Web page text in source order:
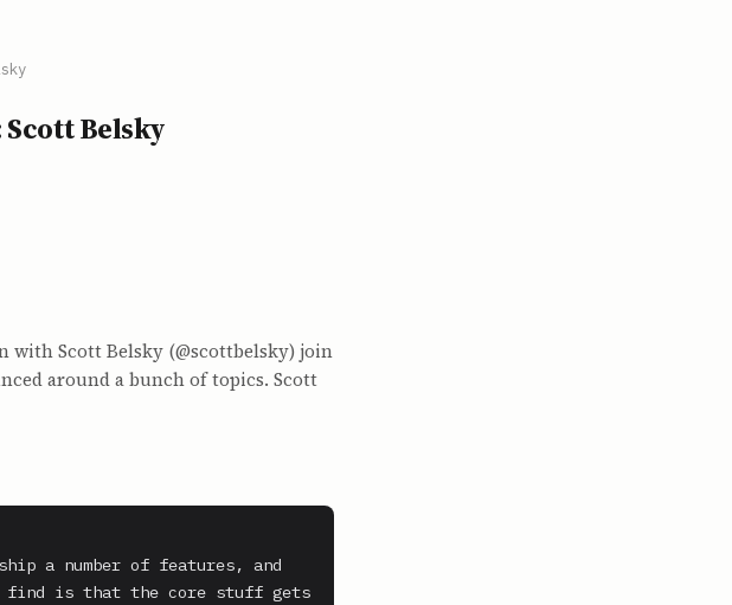
Belsky
with Scott Belsky (@scottbelsky) join
around a bunch of topics. Scott
a number of features, and
find is that the core stuff gets